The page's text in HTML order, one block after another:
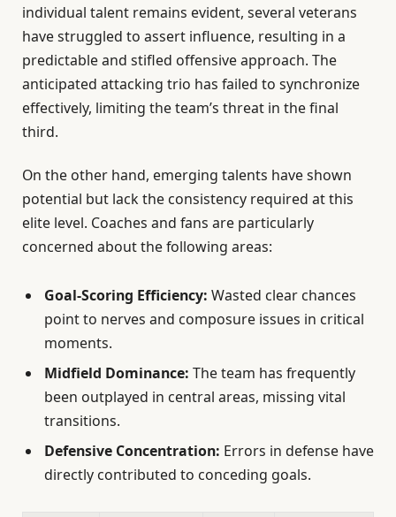
individual talent remains evident, several veterans
have struggled to assert influence, resulting in a
predictable and stifled offensive approach. The
anticipated attacking trio has failed to synchronize
effectively, limiting the team’s threat in the final
third.
On the other hand, emerging talents have shown
potential but lack the consistency required at this
elite level. Coaches and fans are particularly
concerned about the following areas:
Goal-Scoring Efficiency: Wasted clear chances
point to nerves and composure issues in critical
moments.
Midfield Dominance: The team has frequently
been outplayed in central areas, missing vital
transitions.
Defensive Concentration: Errors in defense have
directly contributed to conceding goals.